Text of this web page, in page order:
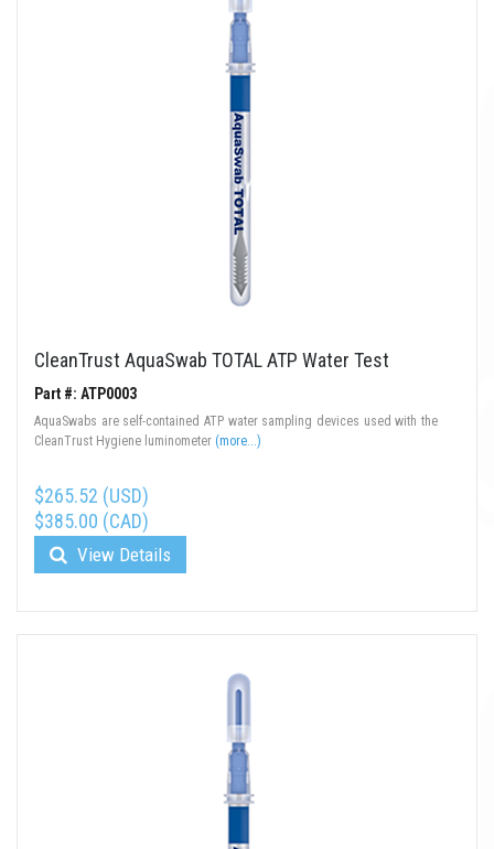
CleanTrust AquaSwab TOTAL ATP Water Test
Part #: ATP0003
AquaSwabs are self-contained ATP water sampling devices used with the
CleanTrust Hygiene luminometer (more...)
$265.52 (USD)
$385.00 (CAD)
View Details